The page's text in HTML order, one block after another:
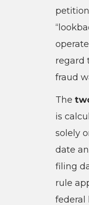
regard
fraud
The
is
solely
date
filing
rule
federal